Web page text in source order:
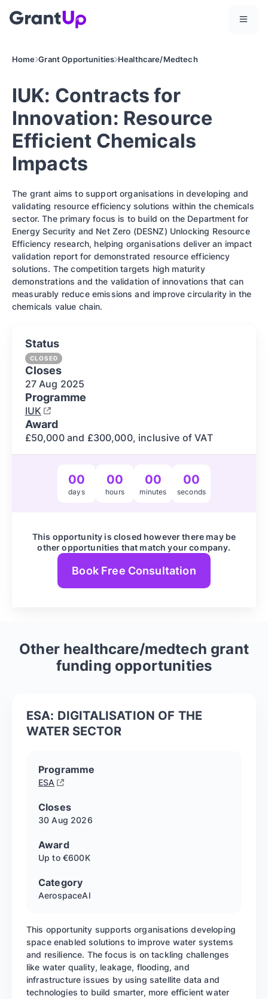
Home Grant Opportunities Healthcare/Medtech
IUK: Contracts for
Innovation: Resource
Efficient Chemicals
Impacts
The grant aims to support organisations in developing and
validating resource efficiency solutions within the chemicals
sector. The primary focus is to build on the Department for
Energy Security and Net Zero (DESNZ) Unlocking Resource
Efficiency research, helping organisations deliver an impact
validation report for demonstrated resource efficiency
solutions. The competition targets high maturity
demonstrations and the validation of innovations that can
measurably reduce emissions and improve circularity in the
chemicals value chain.
Status
CLOSED
Closes
27 Aug 2025
Programme
IUK
Award
£50,000 and £300,000, inclusive of VAT
00
days
00
hours
00
minutes
00
seconds
This opportunity is closed however there may be
other opportunities that match your company.
Book Free Consultation
Other healthcare/medtech grant
funding opportunities
ESA: DIGITALISATION OF THE
WATER SECTOR
Programme
ESA
Closes
30 Aug 2026
Award
Up to €600K
Category
AerospaceAI
This opportunity supports organisations developing
space enabled solutions to improve water systems
and resilience. The focus is on tackling challenges
like water quality, leakage, flooding, and
infrastructure issues by using satellite data and
technologies to build smarter, more efficient water